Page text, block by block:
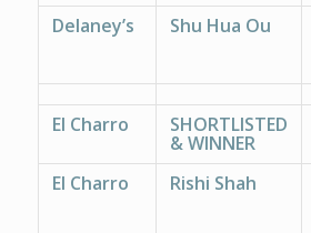
Delaney’s
Shu Hua Ou
El Charro SHORTLISTED
& WINNER
El Charro
Rishi Shah